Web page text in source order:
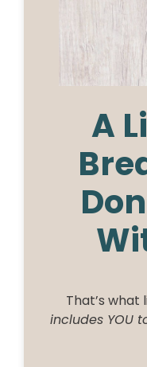
A
That’s what
includes YOU